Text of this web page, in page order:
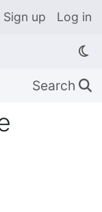
Sign up Log in
Search 🔍